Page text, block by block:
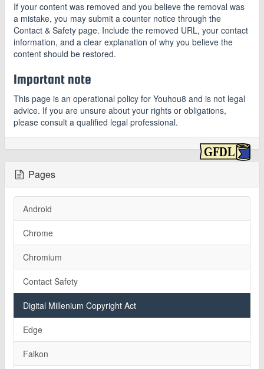
If your content was removed and you believe the removal was
a mistake, you may submit a counter notice through the
Contact & Safety page. Include the removed URL, your contact
information, and a clear explanation of why you believe the
content should be restored.
Important note
This page is an operational policy for Youhou8 and is not legal
advice. If you are unsure about your rights or obligations,
please consult a qualified legal professional.
Pages
Android
Chrome
Chromium
Contact Safety
Digital Millenium Copyright Act
Edge
Falkon